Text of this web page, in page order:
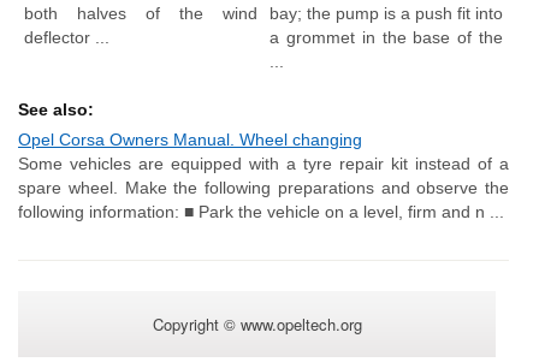
both halves of the wind
deflector ...
bay; the pump is a push fit into
a grommet in the base of the
See also:
Opel Corsa Owners Manual. Wheel changing
Some vehicles are equipped with a tyre repair kit instead of a
spare wheel. Make the following preparations and observe the
following information: ■ Park the vehicle on a level, firm and n ...
Copyright © www.opeltech.org